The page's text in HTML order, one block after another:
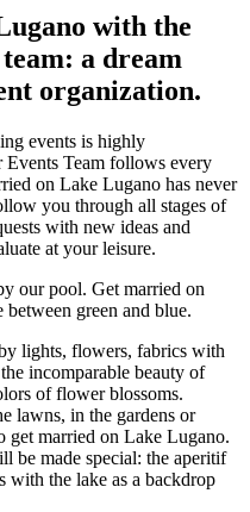
with the
a dream
organization.
events is highly
Team follows every
on Lake Lugano has never
you through all stages of
with new ideas and
at your leisure.
our pool. Get married on
green and blue.
lights, flowers, fabrics with
incomparable beauty of
of flower blossoms.
lawns, in the gardens or
get married on Lake Lugano.
be made special: the aperitif
with the lake as a backdrop